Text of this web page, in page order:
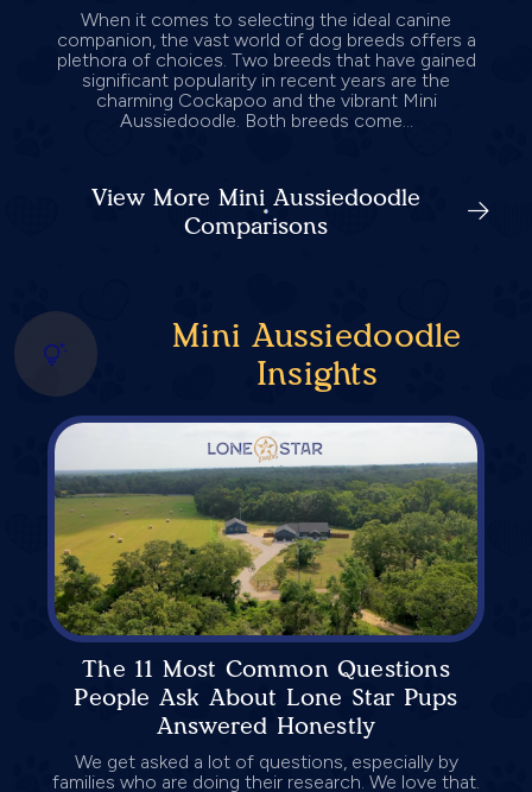
When it comes to selecting the ideal canine
companion, the vast world of dog breeds offers a
plethora of choices. Two breeds that have gained
significant popularity in recent years are the
charming Cockapoo and the vibrant Mini
Aussiedoodle. Both breeds come...
View More Mini Aussiedoodle
Comparisons
Mini Aussiedoodle
Insights
The 11 Most Common Questions
People Ask About Lone Star Pups
Answered Honestly
We get asked a lot of questions, especially by
families who are doing their research. We love that.